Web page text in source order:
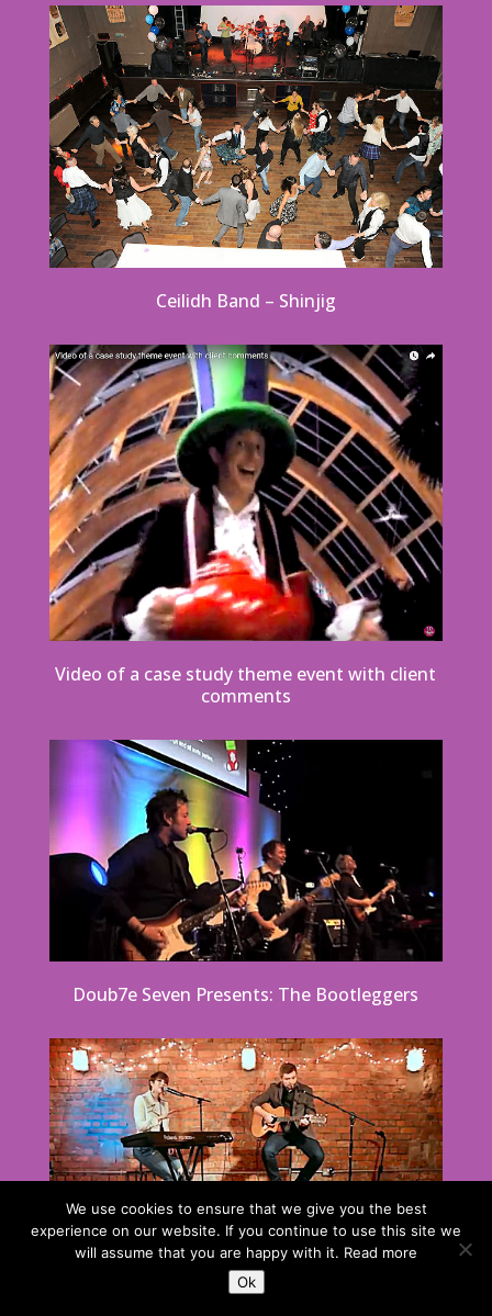
Ceilidh Band – Shinjig
Video of a case study theme event with client
comments
Doub7e Seven Presents: The Bootleggers
Party & Function Duo
We use cookies to ensure that we give you the best
experience on our website. If you continue to use this site we
will assume that you are happy with it. Read more
Ok